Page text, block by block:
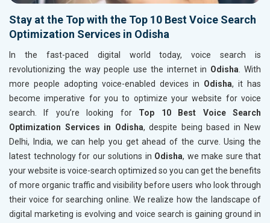
Stay at the Top with the Top 10 Best Voice Search
Optimization Services in Odisha
In the fast-paced digital world today, voice search is
revolutionizing the way people use the internet in Odisha. With
more people adopting voice-enabled devices in Odisha, it has
become imperative for you to optimize your website for voice
search. If you’re looking for Top 10 Best Voice Search
Optimization Services in Odisha, despite being based in New
Delhi, India, we can help you get ahead of the curve. Using the
latest technology for our solutions in Odisha, we make sure that
your website is voice-search optimized so you can get the benefits
of more organic traffic and visibility before users who look through
their voice for searching online. We realize how the landscape of
digital marketing is evolving and voice search is gaining ground in